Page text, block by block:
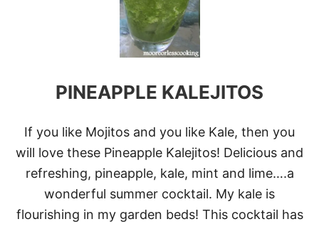
F
R
E
B
L
E
E
R
Y
L
E
PINEAPPLE KALEJITOS
If you like Mojitos and you like Kale, then you
will love these Pineapple Kalejitos! Delicious and
refreshing, pineapple, kale, mint and lime….a
wonderful summer cocktail. My kale is
flourishing in my garden beds! This cocktail has